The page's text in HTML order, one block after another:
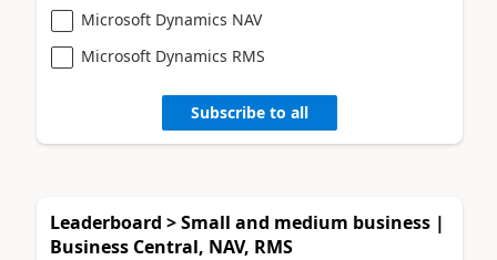
Microsoft Dynamics NAV
Microsoft Dynamics RMS
Subscribe to all
Leaderboard > Small and medium business |
Business Central, NAV, RMS